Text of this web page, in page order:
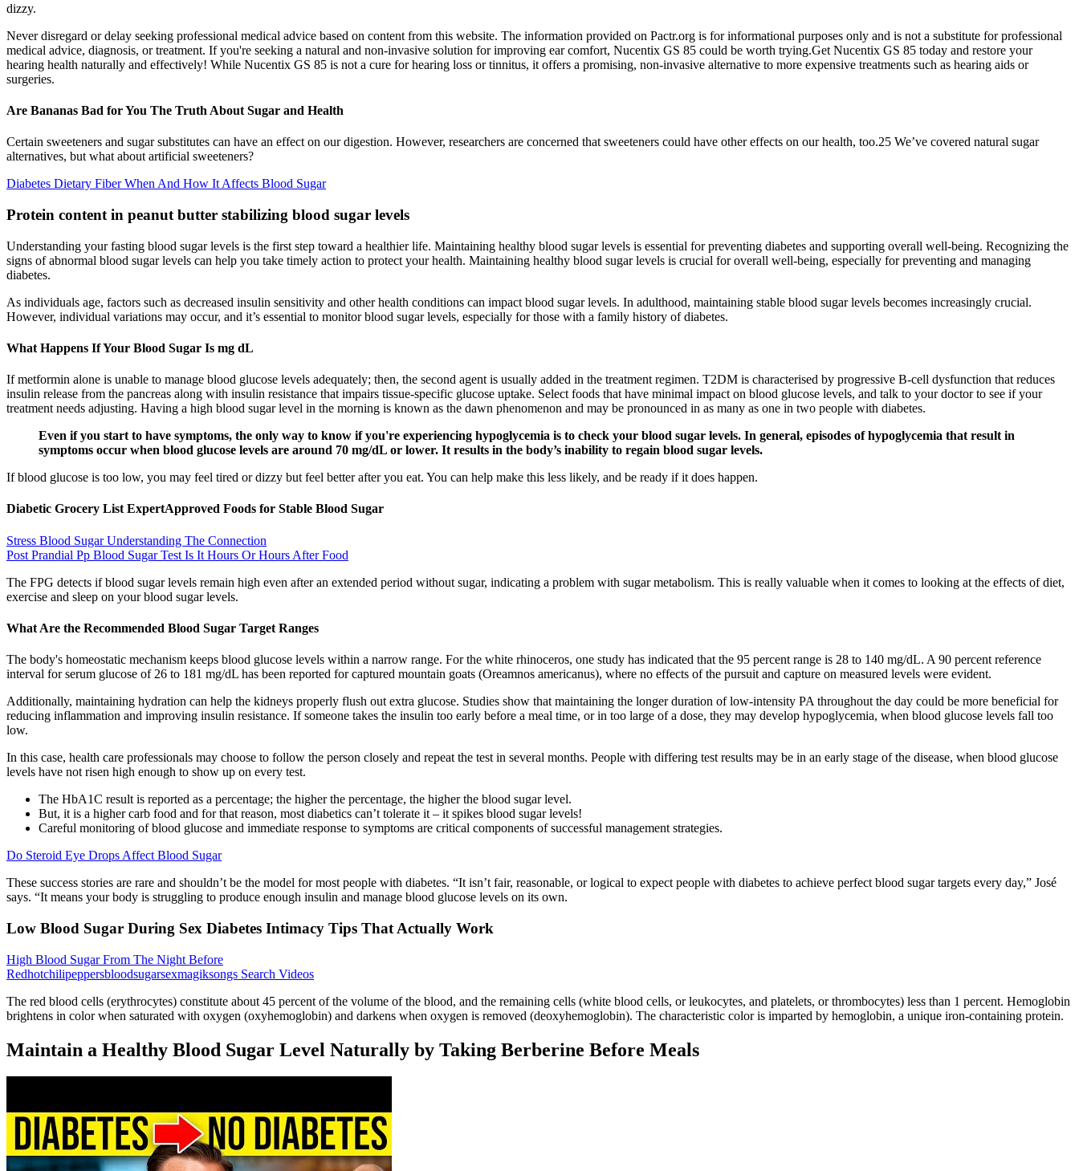
dizzy.
Never disregard or delay seeking professional medical advice based on content from this website. The information provided on Pactr.org is for informational purposes only and is not a substitute for professional
medical advice, diagnosis, or treatment. If you're seeking a natural and non-invasive solution for improving ear comfort, Nucentix GS 85 could be worth trying.Get Nucentix GS 85 today and restore your
hearing health naturally and effectively! While Nucentix GS 85 is not a cure for hearing loss or tinnitus, it offers a promising, non-invasive alternative to more expensive treatments such as hearing aids or
surgeries.
Are Bananas Bad for You The Truth About Sugar and Health
Certain sweeteners and sugar substitutes can have an effect on our digestion. However, researchers are concerned that sweeteners could have other effects on our health, too.25 We’ve covered natural sugar
alternatives, but what about artificial sweeteners?
Diabetes Dietary Fiber When And How It Affects Blood Sugar
Protein content in peanut butter stabilizing blood sugar levels
Understanding your fasting blood sugar levels is the first step toward a healthier life. Maintaining healthy blood sugar levels is essential for preventing diabetes and supporting overall well-being. Recognizing the
signs of abnormal blood sugar levels can help you take timely action to protect your health. Maintaining healthy blood sugar levels is crucial for overall well-being, especially for preventing and managing
diabetes.
As individuals age, factors such as decreased insulin sensitivity and other health conditions can impact blood sugar levels. In adulthood, maintaining stable blood sugar levels becomes increasingly crucial.
However, individual variations may occur, and it’s essential to monitor blood sugar levels, especially for those with a family history of diabetes.
What Happens If Your Blood Sugar Is mg dL
If metformin alone is unable to manage blood glucose levels adequately; then, the second agent is usually added in the treatment regimen. T2DM is characterised by progressive B-cell dysfunction that reduces
insulin release from the pancreas along with insulin resistance that impairs tissue-specific glucose uptake. Select foods that have minimal impact on blood glucose levels, and talk to your doctor to see if your
treatment needs adjusting. Having a high blood sugar level in the morning is known as the dawn phenomenon and may be pronounced in as many as one in two people with diabetes.
Even if you start to have symptoms, the only way to know if you're experiencing hypoglycemia is to check your blood sugar levels. In general, episodes of hypoglycemia that result in
symptoms occur when blood glucose levels are around 70 mg/dL or lower. It results in the body’s inability to regain blood sugar levels.
If blood glucose is too low, you may feel tired or dizzy but feel better after you eat. You can help make this less likely, and be ready if it does happen.
Diabetic Grocery List ExpertApproved Foods for Stable Blood Sugar
Stress Blood Sugar Understanding The Connection
Post Prandial Pp Blood Sugar Test Is It Hours Or Hours After Food
The FPG detects if blood sugar levels remain high even after an extended period without sugar, indicating a problem with sugar metabolism. This is really valuable when it comes to looking at the effects of diet,
exercise and sleep on your blood sugar levels.
What Are the Recommended Blood Sugar Target Ranges
The body's homeostatic mechanism keeps blood glucose levels within a narrow range. For the white rhinoceros, one study has indicated that the 95 percent range is 28 to 140 mg/dL. A 90 percent reference
interval for serum glucose of 26 to 181 mg/dL has been reported for captured mountain goats (Oreamnos americanus), where no effects of the pursuit and capture on measured levels were evident.
Additionally, maintaining hydration can help the kidneys properly flush out extra glucose. Studies show that maintaining the longer duration of low-intensity PA throughout the day could be more beneficial for
reducing inflammation and improving insulin resistance. If someone takes the insulin too early before a meal time, or in too large of a dose, they may develop hypoglycemia, when blood glucose levels fall too
low.
In this case, health care professionals may choose to follow the person closely and repeat the test in several months. People with differing test results may be in an early stage of the disease, when blood glucose
levels have not risen high enough to show up on every test.
The HbA1C result is reported as a percentage; the higher the percentage, the higher the blood sugar level.
But, it is a higher carb food and for that reason, most diabetics can’t tolerate it – it spikes blood sugar levels!
Careful monitoring of blood glucose and immediate response to symptoms are critical components of successful management strategies.
Do Steroid Eye Drops Affect Blood Sugar
These success stories are rare and shouldn’t be the model for most people with diabetes. “It isn’t fair, reasonable, or logical to expect people with diabetes to achieve perfect blood sugar targets every day,” José
says. “It means your body is struggling to produce enough insulin and manage blood glucose levels on its own.
Low Blood Sugar During Sex Diabetes Intimacy Tips That Actually Work
High Blood Sugar From The Night Before
Redhotchilipeppersbloodsugarsexmagiksongs Search Videos
The red blood cells (erythrocytes) constitute about 45 percent of the volume of the blood, and the remaining cells (white blood cells, or leukocytes, and platelets, or thrombocytes) less than 1 percent. Hemoglobin
brightens in color when saturated with oxygen (oxyhemoglobin) and darkens when oxygen is removed (deoxyhemoglobin). The characteristic color is imparted by hemoglobin, a unique iron-containing protein.
Maintain a Healthy Blood Sugar Level Naturally by Taking Berberine Before Meals